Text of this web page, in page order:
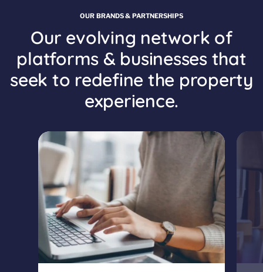
OUR BRANDS & PARTNERSHIPS
Our evolving network of
platforms & businesses that
seek to redefine the property
experience.